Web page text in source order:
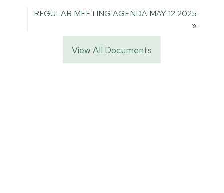
REGULAR MEETING AGENDA MAY 12 2025
»
View All Documents